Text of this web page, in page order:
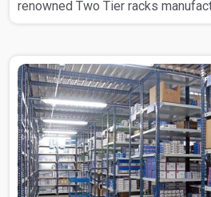
renowned Two Tier racks